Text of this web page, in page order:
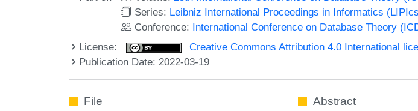
Series: Leibniz International Proceedings in Informatics
Conference: International Conference on Database Theory
License:
Creative Commons Attribution 4.0 International
Publication Date: 2022-03-19
File Abstract